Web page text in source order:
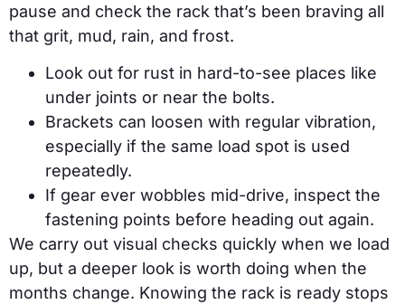
pause and check the rack that’s been braving all
that grit, mud, rain, and frost.
Look out for rust in hard-to-see places like
under joints or near the bolts.
Brackets can loosen with regular vibration,
especially if the same load spot is used
repeatedly.
If gear ever wobbles mid-drive, inspect the
fastening points before heading out again.
We carry out visual checks quickly when we load
up, but a deeper look is worth doing when the
months change. Knowing the rack is ready stops